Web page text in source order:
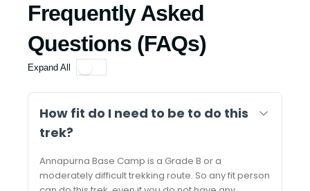
Frequently Asked
Questions (FAQs)
Expand All
How fit do I need to be to do this
trek?
Annapurna Base Camp is a Grade B or a
moderately difficult trekking route. So any fit person